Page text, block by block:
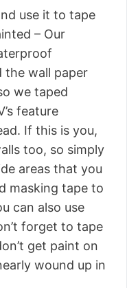
use it to tape
– Our
the wall paper
we taped
feature
If this is you,
too, so simply
areas that you
masking tape to
can also use
forget to tape
get paint on
wound up in